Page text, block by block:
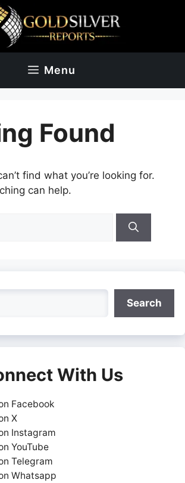
Menu
Found
find what you’re looking for.
can help.
Search
With Us
Facebook
X
Instagram
YouTube
Telegram
Whatsapp